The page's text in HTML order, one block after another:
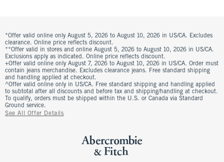
*Offer valid online only August 5, 2026 to August 10, 2026 in US/CA. Excludes
clearance. Online price reflects discount.
**Offer valid in stores and online August 5, 2026 to August 10, 2026 in US/CA.
Exclusions apply as indicated. Online price reflects discount.
+Offer valid online only August 7, 2026 to August 10, 2026 in US/CA. Order must
contain jeans merchandise. Excludes clearance jeans. Free standard shipping
and handling applied at checkout.
^Offer valid online only in US/CA. Free standard shipping and handling applied
to subtotal after all discounts and before tax and shipping/handling at checkout.
To qualify, orders must be shipped within the U.S. or Canada via Standard
Ground service.
See All Offer Details